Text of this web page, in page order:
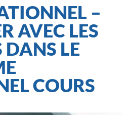
–
AVEC LES
LE
COURS